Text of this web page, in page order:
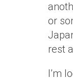
or
rest
I’m